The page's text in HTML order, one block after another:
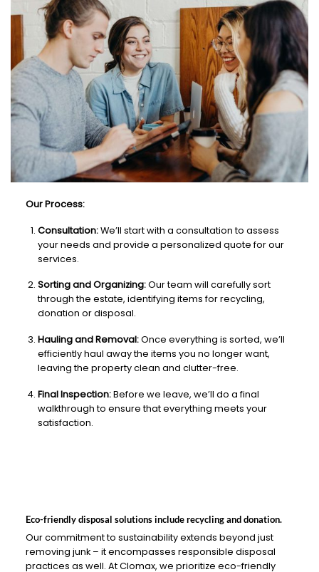
Our Process:
Consultation:We’ll start with a consultation to assess
your needs and provide a personalized quote for our
services.
Sorting and Organizing:Our team will carefully sort
through the estate, identifying items for recycling,
donation or disposal.
Hauling and Removal:Once everything is sorted, we’ll
efficiently haul away the items you no longer want,
leaving the property clean and clutter-free.
Final Inspection:Before we leave, we’ll do a final
walkthrough to ensure that everything meets your
satisfaction.
Eco-friendly disposal solutions include recycling and donation.
Our commitment to sustainability extends beyond just
removing junk – it encompasses responsible disposal
practices as well. At Clomax, we prioritize eco-friendly